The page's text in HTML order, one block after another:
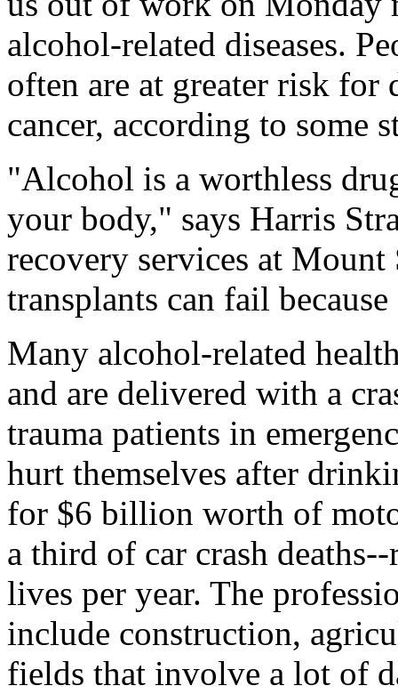
alcohol-related diseases.
often are at greater risk for
cancer, according to some
"Alcohol is a worthless
your body," says Harris
recovery services at
transplants can fail
Many alcohol-related
and are delivered with a
trauma patients in
hurt themselves after
for $6 billion worth of
a third of car crash
lives per year. The
include construction,
fields that involve a lot of